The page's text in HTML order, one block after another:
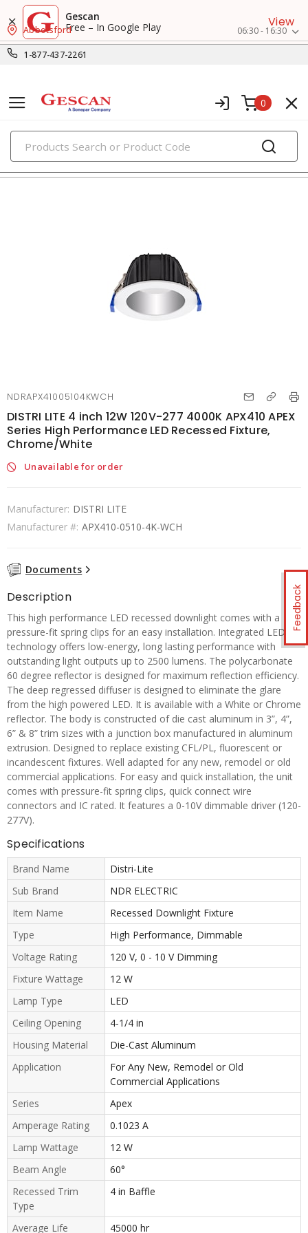
Gescan
Free – In Google Play
View
1-877-437-2261
Abbotsford 06:30 - 16:30
0
PRODUCTS
recessed lighting
Feedback
NDRAPX41005104KWCH
DISTRI LITE 4 inch 12W 120V-277 4000K APX410 APEX
Series High Performance LED Recessed Fixture,
Chrome/White
Unavailable for order
Manufacturer: DISTRI LITE
Manufacturer #: APX410-0510-4K-WCH
Documents
Description
This high performance LED recessed downlight comes with a
pressure-fit spring clips for an easy installation. Integrated LED
technology offers low-energy, long lasting performance with
outstanding light outputs up to 2500 lumens. The polycarbonate
60 degree reflector is designed for maximum reflection efficiency.
The deep regressed diffuser is designed to eliminate the glare
from the high powered LED. It is available with a White or Chrome
reflector. The body is constructed of die cast aluminum in 3”, 4”,
6” & 8” trim sizes with a junction box manufactured in aluminum
extrusion. Designed to replace existing CFL/PL, fluorescent or
incandescent fixtures. Well adapted for any new, remodel or old
commercial applications. For easy and quick installation, the unit
comes with pressure-fit spring clips, quick connect wire
connectors and IC rated. It features a 0-10V dimmable driver (120-
277V).
Specifications
Brand Name
Distri-Lite
Sub Brand
NDR ELECTRIC
Item Name
Recessed Downlight Fixture
Type
High Performance, Dimmable
Voltage Rating
120 V, 0 - 10 V Dimming
Fixture Wattage
12 W
Lamp Type
LED
Ceiling Opening
4-1/4 in
Housing Material
Die-Cast Aluminum
Application
For Any New, Remodel or Old
Commercial Applications
Series
Apex
Amperage Rating
0.1023 A
Lamp Wattage
12 W
Beam Angle
60°
Recessed Trim
Type
4 in Baffle
Average Life 45000 hr